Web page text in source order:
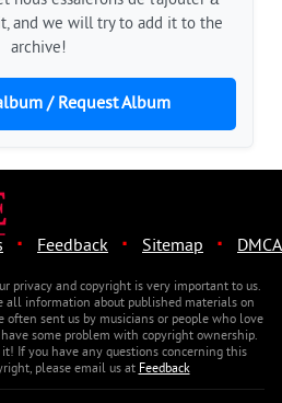
and we will try to add it to the
archive!
/ Request Album
· Feedback · Sitemap · DMCA
privacy and copyright is very important to us.
all information about published materials on
often sent us by musicians or people who love
some problem with copyright ownership.
If you have any questions concerning this
please email us atFeedback